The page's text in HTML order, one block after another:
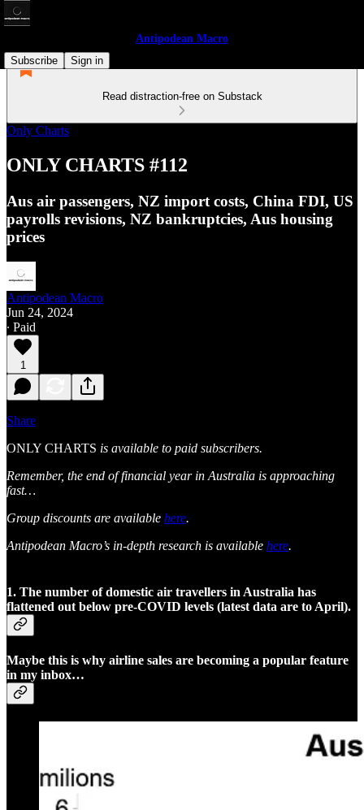
Antipodean Macro
Subscribe
Sign in
Read distraction-free on Substack
Only Charts
ONLY CHARTS #112
Aus air passengers, NZ import costs, China FDI, US
payrolls revisions, NZ bankruptcies, Aus housing
prices
Antipodean Macro
Jun 24, 2024
∙ Paid
1
Share
ONLY CHARTS is available to paid subscribers.
Remember, the end of financial year in Australia is approaching
fast…
Group discounts are available here.
Antipodean Macro’s in-depth research is available here.
1. The number of domestic air travellers in Australia has
flattened out below pre-COVID levels (latest data are to April).
Maybe this is why airline sales are becoming a popular feature
in my inbox…